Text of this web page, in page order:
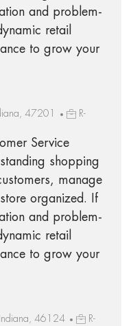
and problem-
retail
to grow your
47201
R-
Service
shopping
manage
organized. If
and problem-
retail
to grow your
46124
R-